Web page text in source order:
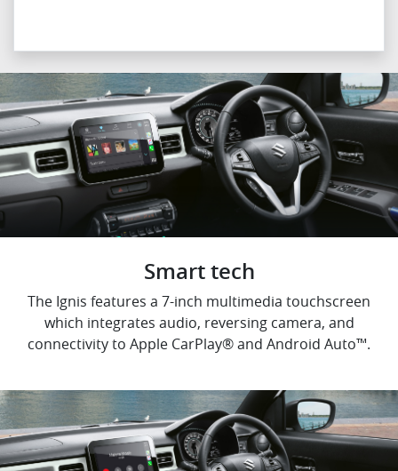
Smart tech
The Ignis features a 7-inch multimedia touchscreen
which integrates audio, reversing camera, and
connectivity to Apple CarPlay® and Android Auto™.